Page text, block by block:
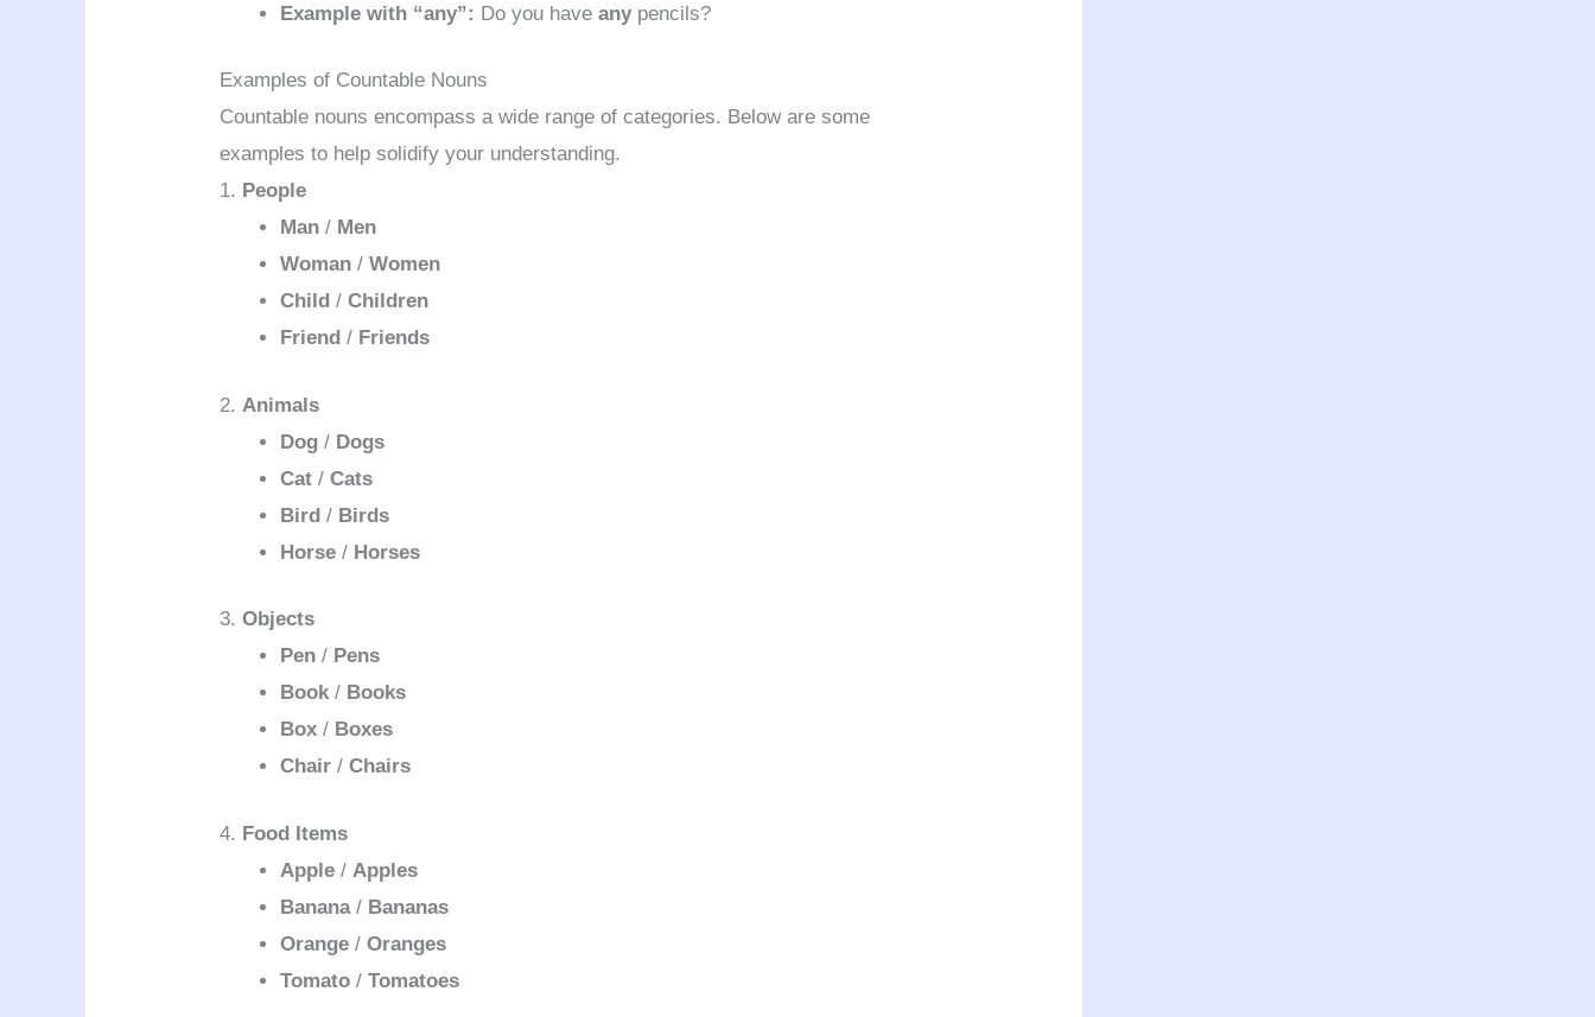
Example with “any”: Do you haveany pencils?
Examples of Countable Nouns
Countable nouns encompass a wide range of categories. Below are some
examples to help solidify your understanding.
1. People
Man / Men
Woman /Women
Child /Children
Friend / Friends
2. Animals
Dog / Dogs
Cat /Cats
Bird / Birds
Horse / Horses
3.Objects
Pen / Pens
Book / Books
Box / Boxes
Chair /Chairs
4. Food Items
Apple / Apples
Banana/ Bananas
Orange /Oranges
Tomato /Tomatoes